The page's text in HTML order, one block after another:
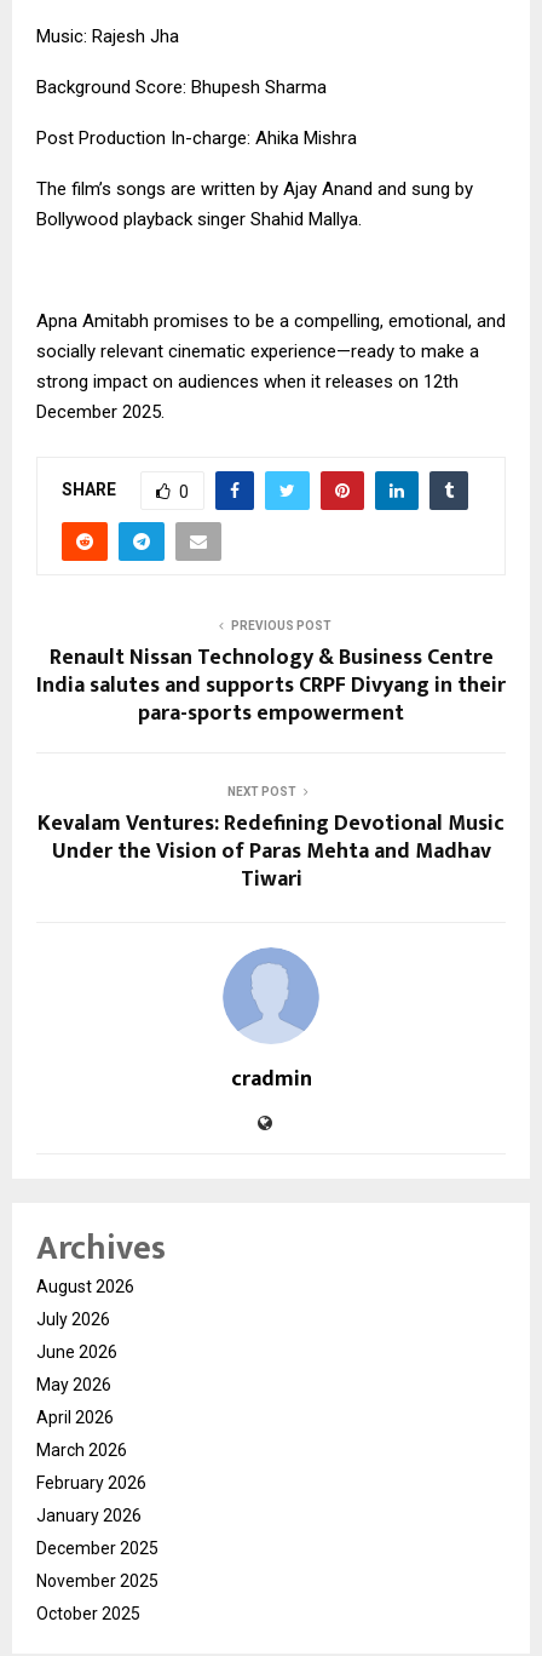
Music: Rajesh Jha
Background Score: Bhupesh Sharma
Post Production In-charge: Ahika Mishra
The film’s songs are written by Ajay Anand and sung by
Bollywood playback singer Shahid Mallya.
Apna Amitabh promises to be a compelling, emotional, and
socially relevant cinematic experience—ready to make a
strong impact on audiences when it releases on 12th
December 2025.
SHARE 0
PREVIOUS POST
Renault Nissan Technology & Business Centre
India salutes and supports CRPF Divyang in their
para-sports empowerment
NEXT POST
Kevalam Ventures: Redefining Devotional Music
Under the Vision of Paras Mehta and Madhav
Tiwari
cradmin
Archives
August 2026
July 2026
June 2026
May 2026
April 2026
March 2026
February 2026
January 2026
December 2025
November 2025
October 2025